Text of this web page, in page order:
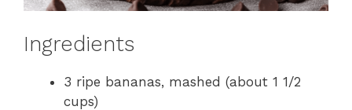
Ingredients
3 ripe bananas, mashed (about 1 1/2
cups)